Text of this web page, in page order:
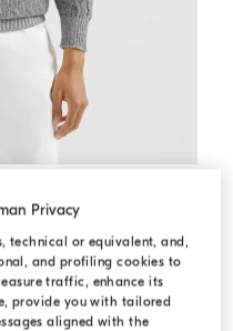
Privacy
technical or equivalent, and,
and profiling cookies to
traffic, enhance its
provide you with tailored
aligned with the